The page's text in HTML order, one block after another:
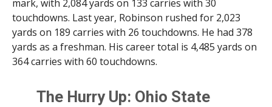
mark, with 2,084 yards on 133 carries with 30
touchdowns. Last year, Robinson rushed for 2,023
yards on 189 carries with 26 touchdowns. He had 378
yards as a freshman. His career total is 4,485 yards on
364 carries with 60 touchdowns.
The Hurry Up: Ohio State